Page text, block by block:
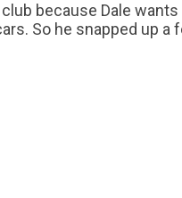
because Dale
So he snapped up a